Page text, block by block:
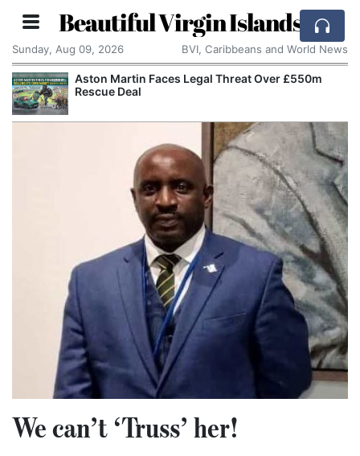
Beautiful Virgin Islands
Sunday, Aug 09, 2026 BVI, Caribbeans and World News
Aston Martin Faces Legal Threat Over £550m
Rescue Deal
We can’t ‘Truss’ her!